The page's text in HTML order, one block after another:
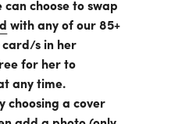
CHANGE
choose to swap
with any of our 85+
s in her
for her to
any time.
choosing a cover